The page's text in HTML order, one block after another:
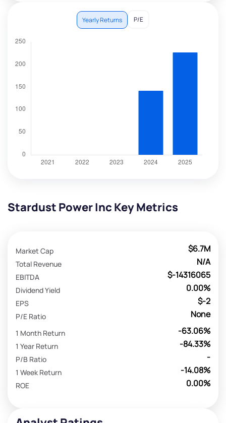
Yearly Returns P/E
Stardust Power Inc Key Metrics
$6.7M
Market Cap
N/A
Total Revenue
$-14316065
EBITDA
0.00%
Dividend Yield
$-2
EPS
None
P/E Ratio
-63.06%
1 Month Return
-84.33%
1 Year Return
-
P/B Ratio
-14.08%
1 Week Return
0.00%
ROE